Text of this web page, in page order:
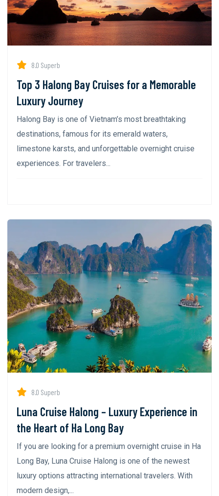
8.0 Superb
Top 3 Halong Bay Cruises for a Memorable
Luxury Journey
Halong Bay is one of Vietnam’s most breathtaking
destinations, famous for its emerald waters,
limestone karsts, and unforgettable overnight cruise
experiences. For travelers...
8.0 Superb
Luna Cruise Halong – Luxury Experience in
the Heart of Ha Long Bay
If you are looking for a premium overnight cruise in Ha
Long Bay, Luna Cruise Halong is one of the newest
luxury options attracting international travelers. With
modern design,...